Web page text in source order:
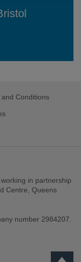
and Conditions
in partnership
Centre, Queens
number 2984207.